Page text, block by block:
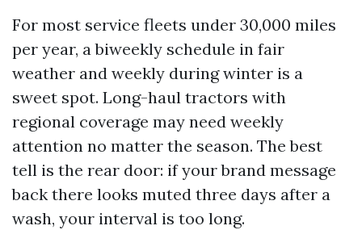
For most service fleets under 30,000 miles
per year, a biweekly schedule in fair
weather and weekly during winter is a
sweet spot. Long-haul tractors with
regional coverage may need weekly
attention no matter the season. The best
tell is the rear door: if your brand message
back there looks muted three days after a
wash, your interval is too long.